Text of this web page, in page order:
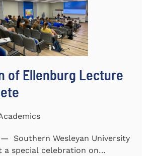
of Ellenburg Lecture
— Southern Wesleyan University
a special celebration on